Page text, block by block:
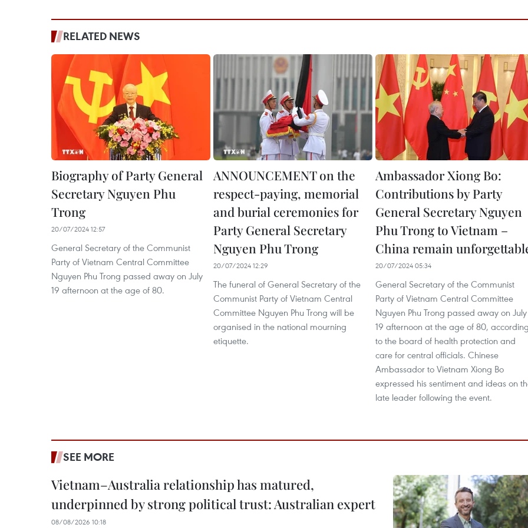
RELATED NEWS
Biography of Party General
Secretary Nguyen Phu
Trong
20/07/2024 12:57
General Secretary of the Communist
Party of Vietnam Central Committee
Nguyen Phu Trong passed away on July
19 afternoon at the age of 80.
ANNOUNCEMENT on the
respect-paying, memorial
and burial ceremonies for
Party General Secretary
Nguyen Phu Trong
20/07/2024 12:29
The funeral of General Secretary of the
Communist Party of Vietnam Central
Committee Nguyen Phu Trong will be
organised in the national mourning
etiquette.
Ambassador Xiong Bo:
Contributions by Party
General Secretary Nguyen
Phu Trong to Vietnam –
China remain
20/07/2024 05:34
General Secretary of the Communist
Party of Vietnam Central Committee
Nguyen Phu Trong passed away on July
19 afternoon at the age of 80,
to the board of health protection and
care for central officials. Chinese
Ambassador to Vietnam Xiong Bo
expressed his sentiment and ideas on
late leader following the event.
SEE MORE
Vietnam–Australia relationship has matured,
underpinned by strong political trust: Australian expert
08/08/2026 10:18